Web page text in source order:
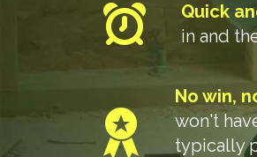
Quick
in and
No win,
won't
typically